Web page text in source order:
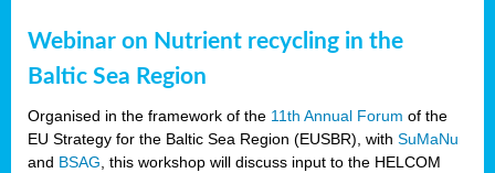
Webinar on Nutrient recycling in the
Baltic Sea Region
Organised in the framework of the 11th Annual Forum of the
EU Strategy for the Baltic Sea Region (EUSBR), with SuMaNu
and BSAG, this workshop will discuss input to the HELCOM